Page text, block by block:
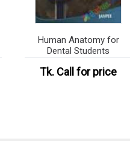
Human Anatomy for
Dental Students
Tk. Call for price